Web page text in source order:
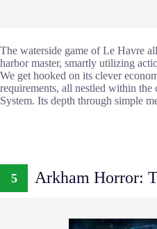
The waterside game of Le Havre
harbor master, smartly utilizing
We get hooked on its clever
requirements, all nestled within
System. Its depth through simple
5 Arkham Horror: